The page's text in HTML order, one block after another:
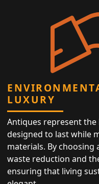
LUXURY
Antiques represent
designed to last while
materials. By
waste reduction and
ensuring that living